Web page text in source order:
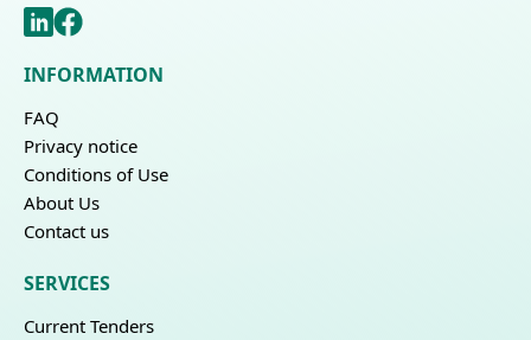
INFORMATION
FAQ
Privacy notice
Conditions of Use
About Us
Contact us
SERVICES
Current Tenders